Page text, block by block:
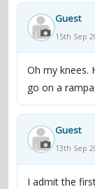
Guest
15th Sep
Oh my knees.
go on a
Guest
13th Sep
I admit the